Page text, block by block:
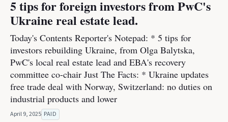
5 tips for foreign investors from PwC's
Ukraine real estate lead.
Today's Contents Reporter's Notepad: * 5 tips for
investors rebuilding Ukraine, from Olga Balytska,
PwC's local real estate lead and EBA's recovery
committee co-chair Just The Facts: * Ukraine updates
free trade deal with Norway, Switzerland: no duties on
industrial products and lower
April 9, 2025 PAID